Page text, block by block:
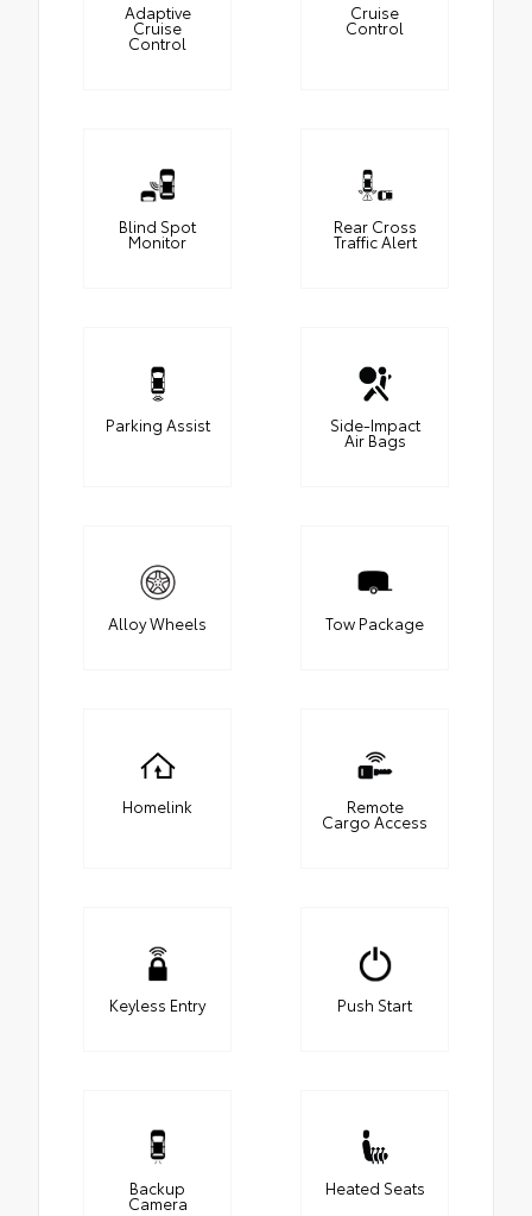
Adaptive
Cruise
Control
Cruise
Control
Blind Spot
Monitor
Rear Cross
Traffic Alert
Parking Assist Side-Impact
Air Bags
Alloy Wheels Tow Package
Homelink Remote
Cargo Access
Keyless Entry Push Start
Backup
Camera
Heated Seats